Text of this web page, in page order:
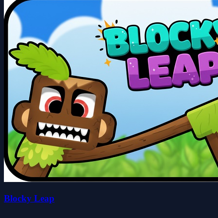
Blocky Leap